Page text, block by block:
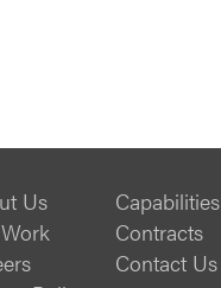
Us
Capabilities
Contracts
Contact Us